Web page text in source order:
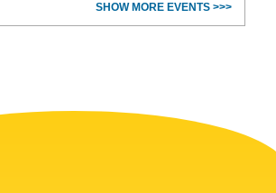
SHOW MORE EVENTS >>>